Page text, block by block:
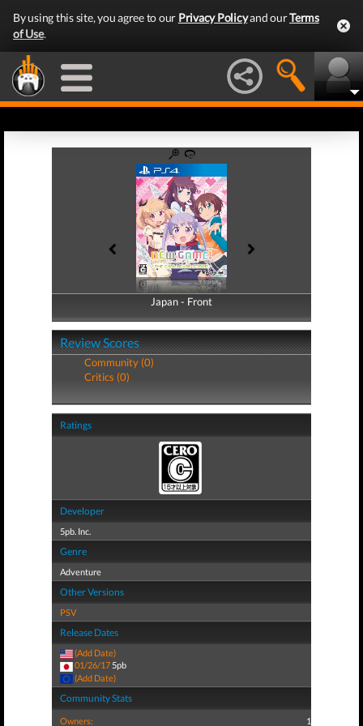
By using this site, you agree to our Privacy Policyand ourTerms
of Use.
Japan - Front
Japan - Back
Review Scores
Community (0)
Critics (0)
Ratings
Developer
5pb. Inc.
Genre
Adventure
Other Versions
PSV
Release Dates
(Add Date)
01/26/17 5pb
(Add Date)
Community Stats
Owners: 1